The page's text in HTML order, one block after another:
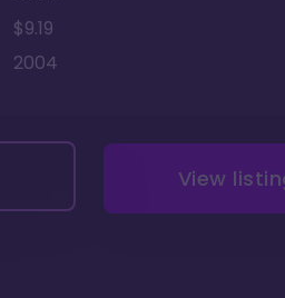
$9.19
2004
View